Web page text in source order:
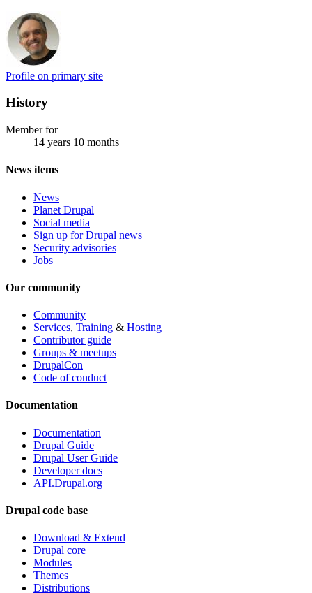
Profile on primary site
History
Member for
14 years 10 months
News items
News
Planet Drupal
Social media
Sign up for Drupal news
Security advisories
Jobs
Our community
Community
Services, Training & Hosting
Contributor guide
Groups & meetups
DrupalCon
Code of conduct
Documentation
Documentation
Drupal Guide
Drupal User Guide
Developer docs
API.Drupal.org
Drupal code base
Download & Extend
Drupal core
Modules
Themes
Distributions